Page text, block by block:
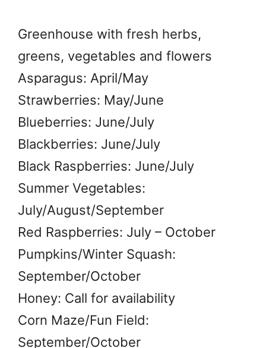
Greenhouse with fresh herbs,
greens, vegetables and flowers
Asparagus: April/May
Strawberries: May/June
Blueberries: June/July
Blackberries: June/July
Black Raspberries: June/July
Summer Vegetables:
July/August/September
Red Raspberries: July – October
Pumpkins/Winter Squash:
September/October
Honey: Call for availability
Corn Maze/Fun Field:
September/October